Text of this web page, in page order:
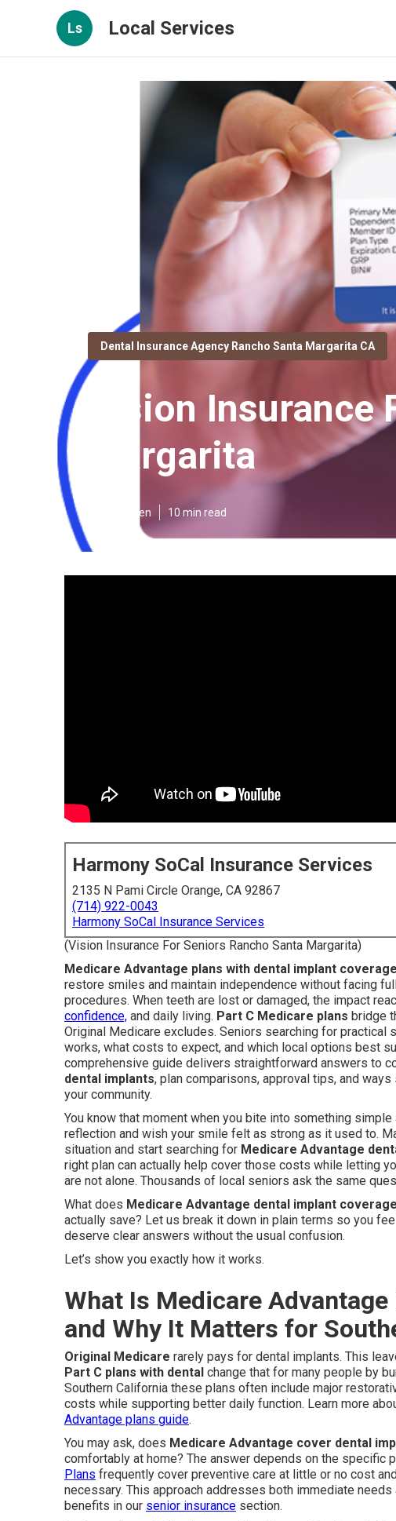
Ls Local Services
Dental Insurance Agency Rancho Santa Margarita CA
Vision Insurance
Margarita
Published en 10 min read
Harmony SoCal Insurance Services
2135 N Pami Circle Orange, CA 92867
(714) 922-0043
Harmony SoCal Insurance Services
(Vision Insurance For Seniors Rancho Santa Margarita)
Medicare Advantage plans with dental implant
restore smiles and maintain independence without facing
procedures. When teeth are lost or damaged, the impact
confidence, and daily living. Part C Medicare plans bridge
Original Medicare excludes. Seniors searching for practical
works, what costs to expect, and which local options best
comprehensive guide delivers straightforward answers to
dental implants, plan comparisons, approval tips, and
your community.
You know that moment when you bite into something
reflection and wish your smile felt as strong as it used to.
situation and start searching for Medicare Advantage
right plan can actually help cover those costs while letting
are not alone. Thousands of local seniors ask the same
What does Medicare Advantage dental implant
actually save? Let us break it down in plain terms so you
deserve clear answers without the usual confusion.
Let’s show you exactly how it works.
What Is Medicare
and Why It Matters for
Original Medicare rarely pays for dental implants. This
Part C plans with dental change that for many people by
Southern California these plans often include major
costs while supporting better daily function. Learn more
Advantage plans guide.
You may ask, does Medicare Advantage cover dental
comfortably at home? The answer depends on the specific
Plans frequently cover preventive care at little or no cost
necessary. This approach addresses both immediate
benefits in our senior insurance section.